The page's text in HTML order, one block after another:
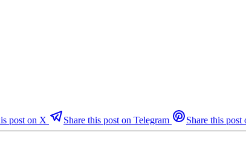
post on X Share this post on Telegram Share this post